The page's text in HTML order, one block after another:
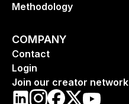
Methodology
COMPANY
Contact
Login
Join our creator network